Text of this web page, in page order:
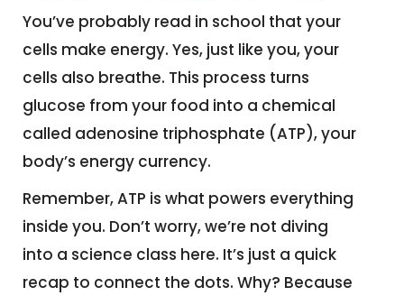
You’ve probably read in school that your
cells make energy. Yes, just like you, your
cells also breathe. This process turns
glucose from your food into a chemical
called adenosine triphosphate (ATP), your
body’s energy currency.
Remember, ATP is what powers everything
inside you. Don’t worry, we’re not diving
into a science class here. It’s just a quick
recap to connect the dots. Why? Because